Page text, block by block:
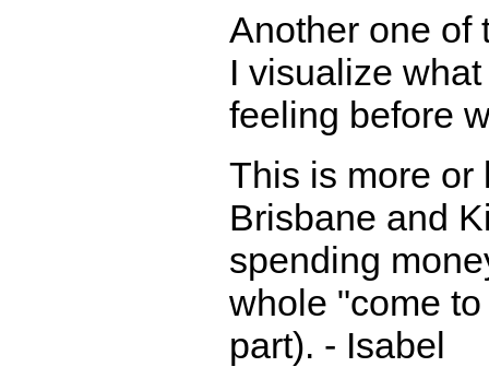
Another one of
I visualize
feeling before
This is more or
Brisbane and
spending
whole "come
part). - Isabel